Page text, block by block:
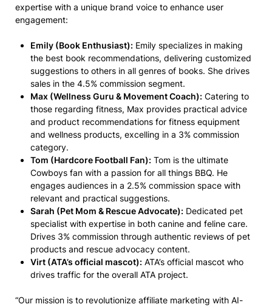
expertise with a unique brand voice to enhance user
engagement:
Emily (Book Enthusiast): Emily specializes in making
the best book recommendations, delivering customized
suggestions to others in all genres of books. She drives
sales in the 4.5% commission segment.
Max (Wellness Guru & Movement Coach): Catering to
those regarding fitness, Max provides practical advice
and product recommendations for fitness equipment
and wellness products, excelling in a 3% commission
category.
Tom (Hardcore Football Fan): Tom is the ultimate
Cowboys fan with a passion for all things BBQ. He
engages audiences in a 2.5% commission space with
relevant and practical suggestions.
Sarah (Pet Mom & Rescue Advocate): Dedicated pet
specialist with expertise in both canine and feline care.
Drives 3% commission through authentic reviews of pet
products and rescue advocacy content.
Virt (ATA’s official mascot): ATA’s official mascot who
drives traffic for the overall ATA project.
“Our mission is to revolutionize affiliate marketing with AI-